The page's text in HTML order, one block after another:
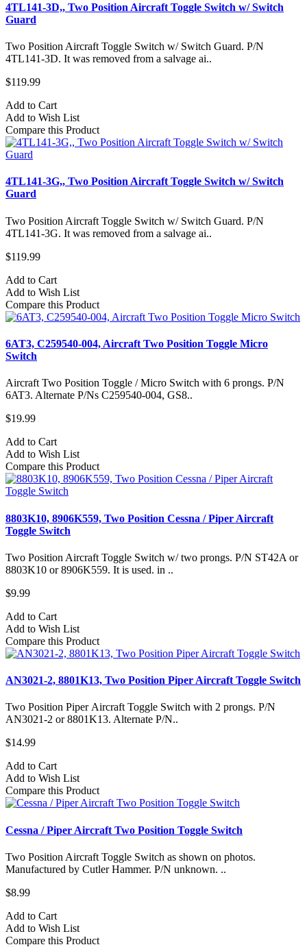
4TL141-3D,, Two Position Aircraft Toggle Switch w/ Switch
Guard
Two Position Aircraft Toggle Switch w/ Switch Guard. P/N
4TL141-3D. It was removed from a salvage ai..
$119.99
Add to Cart
Add to Wish List
Compare this Product
4TL141-3G,, Two Position Aircraft Toggle Switch w/ Switch
Guard
Two Position Aircraft Toggle Switch w/ Switch Guard. P/N
4TL141-3G. It was removed from a salvage ai..
$119.99
Add to Cart
Add to Wish List
Compare this Product
6AT3, C259540-004, Aircraft Two Position Toggle Micro
Switch
Aircraft Two Position Toggle / Micro Switch with 6 prongs. P/N
6AT3. Alternate P/Ns C259540-004, GS8..
$19.99
Add to Cart
Add to Wish List
Compare this Product
8803K10, 8906K559, Two Position Cessna / Piper Aircraft
Toggle Switch
Two Position Aircraft Toggle Switch w/ two prongs. P/N ST42A or
8803K10 or 8906K559. It is used. in ..
$9.99
Add to Cart
Add to Wish List
Compare this Product
AN3021-2, 8801K13, Two Position Piper Aircraft Toggle Switch
Two Position Piper Aircraft Toggle Switch with 2 prongs. P/N
AN3021-2 or 8801K13. Alternate P/N..
$14.99
Add to Cart
Add to Wish List
Compare this Product
Cessna / Piper Aircraft Two Position Toggle Switch
Two Position Aircraft Toggle Switch as shown on photos.
Manufactured by Cutler Hammer. P/N unknown. ..
$8.99
Add to Cart
Add to Wish List
Compare this Product